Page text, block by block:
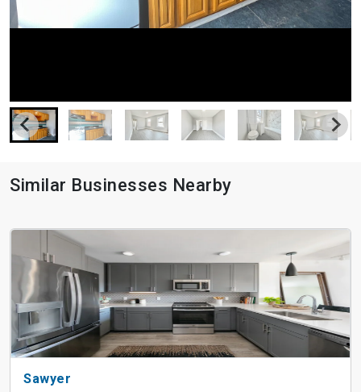
Similar Businesses Nearby
Sawyer